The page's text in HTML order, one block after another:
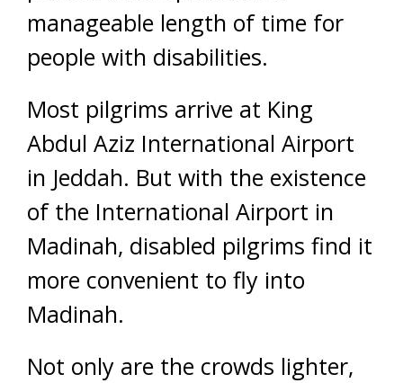
manageable length of time for
people with disabilities.
Most pilgrims arrive at King
Abdul Aziz International Airport
in Jeddah. But with the existence
of the International Airport in
Madinah, disabled pilgrims find it
more convenient to fly into
Madinah.
Not only are the crowds lighter,